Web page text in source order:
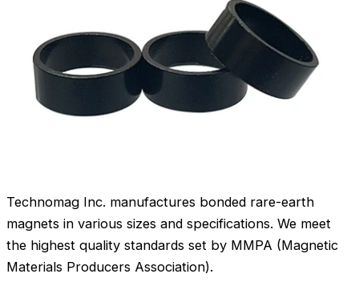
Technomag Inc. manufactures bonded rare-earth
magnets in various sizes and specifications. We meet
the highest quality standards set by MMPA (Magnetic
Materials Producers Association).